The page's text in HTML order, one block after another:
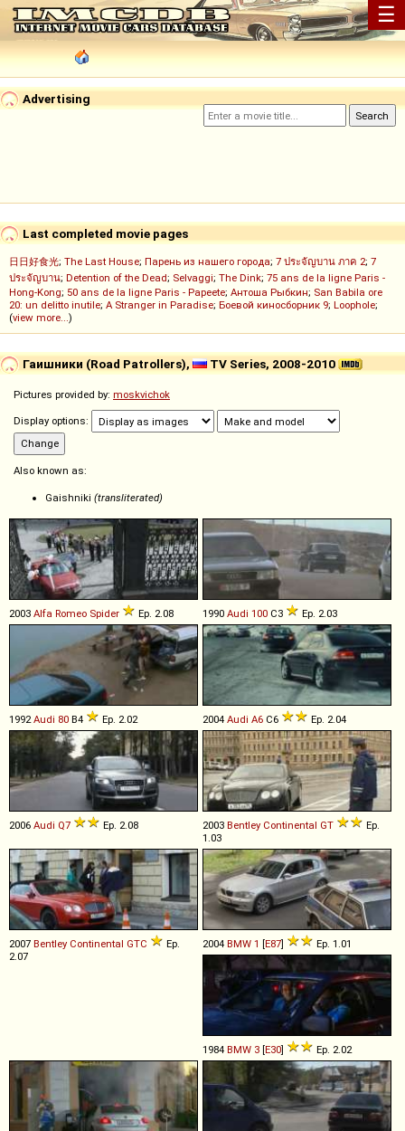
☰
Advertising
Last completed movie pages
日日好食光; The Last House; Парень из нашего города; 7 ประจัญบาน ภาค 2; 7
ประจัญบาน; Detention of the Dead; Selvaggi; The Dink; 75 ans de la ligne Paris -
Hong-Kong; 50 ans de la ligne Paris - Papeete; Антоша Рыбкин; San Babila ore
20: un delitto inutile; A Stranger in Paradise; Боевой киносборник 9; Loophole;
(view more...)
Гаишники (Road Patrollers), TV Series, 2008-2010
Pictures provided by: moskvichok
Display options:
Also known as:
Gaishniki (transliterated)
2003 Alfa Romeo Spider Ep. 2.08 1990 Audi 100 C3 Ep. 2.03
1992Audi 80 B4 Ep. 2.02 2004 Audi A6 C6 Ep. 2.04
2006 Audi Q7 Ep. 2.08 2003 Bentley Continental GT
Ep.
1.03
2007 Bentley Continental GTC
Ep.
2.07
2004 BMW 1 [E87] Ep. 1.01
1984 BMW 3 [E30] Ep. 2.02